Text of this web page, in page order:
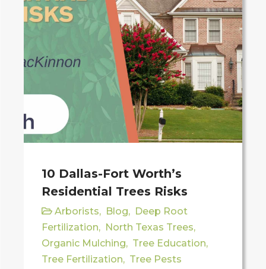
10 Dallas-Fort Worth’s
Residential Trees Risks
Arborists, Blog, Deep Root
Fertilization, North Texas Trees,
Organic Mulching, Tree Education,
Tree Fertilization, Tree Pests